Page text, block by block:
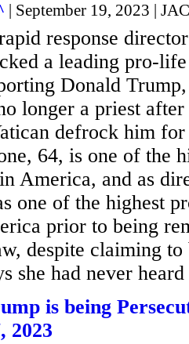
| September 19, 2023 |
response
a leading pro-
Donald
longer a priest
defrock him for
64, is one of the
America, and as
one of the highest
prior to being
despite claiming
she had never
is being
2023